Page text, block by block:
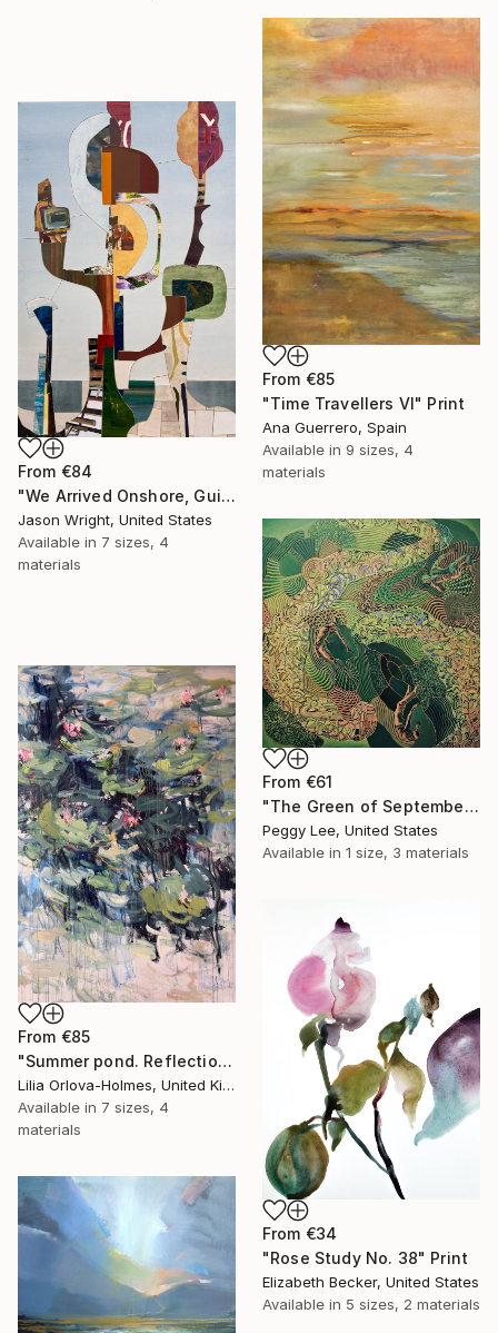
From €85
"Time Travellers VI" Print
Ana Guerrero, Spain
Available in 9 sizes, 4
materials
From €84
"We Arrived Onshore, Guided by Dance" Print
Jason Wright, United States
Available in 7 sizes, 4
materials
From €61
"The Green of September (TI)" Print
Peggy Lee, United States
Available in 1 size, 3 materials
From €85
"Summer pond. Reflections" Print
Lilia Orlova-Holmes, United Kingdom
Available in 7 sizes, 4
materials
From €34
"Rose Study No. 38" Print
Elizabeth Becker, United States
Available in 5 sizes, 2 materials